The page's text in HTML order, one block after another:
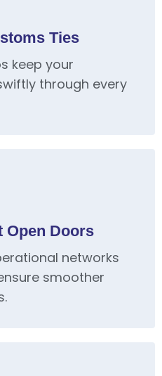
Ties
keep your
through every
Open Doors
networks
smoother